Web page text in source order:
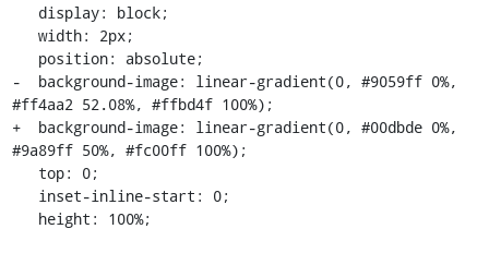
-  background-image: linear-gradient(0, #9059ff 0%,
#ff4aa2 52.08%, #ffbd4f 100%);
+  background-image: linear-gradient(0, #00dbde 0%,
#9a89ff 50%, #fc00ff 100%);